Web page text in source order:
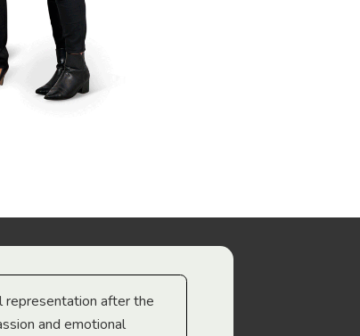
representation after the
and emotional